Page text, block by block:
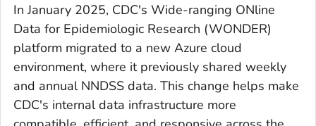
In January 2025, CDC's Wide-ranging ONline
Data for Epidemiologic Research (WONDER)
platform migrated to a new Azure cloud
environment, where it previously shared weekly
and annual NNDSS data. This change helps make
CDC's internal data infrastructure more